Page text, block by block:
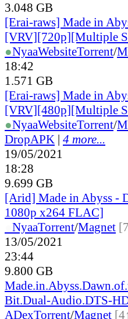
3.048 GB
[Erai-raws] Made in
[VRV][720p][Multiple
●NyaaWebsiteTorrent/
18:42
1.571 GB
[Erai-raws] Made in
[VRV][480p][Multiple
●NyaaWebsiteTorrent/
DropAPK | 4 more...
19/05/2021
18:28
9.699 GB
[Arid] Made in Abyss -
1080p x264 FLAC]
NyaaTorrent/Magnet
13/05/2021
23:44
9.800 GB
Bit.Dual-Audio.DTS-
ADexTorrent/Magnet